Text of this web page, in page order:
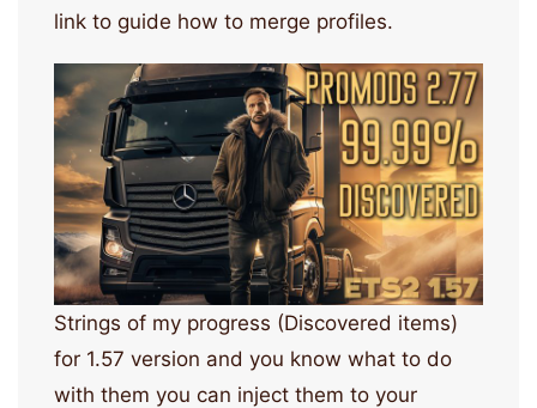
link to guide how to merge profiles.
Strings of my progress (Discovered items)
for 1.57 version and you know what to do
with them you can inject them to your